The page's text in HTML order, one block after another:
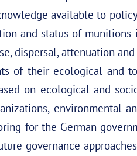
available to
and status of
dispersal, attenuation
of their ecological and
on ecological and
environmental
for the German
governance